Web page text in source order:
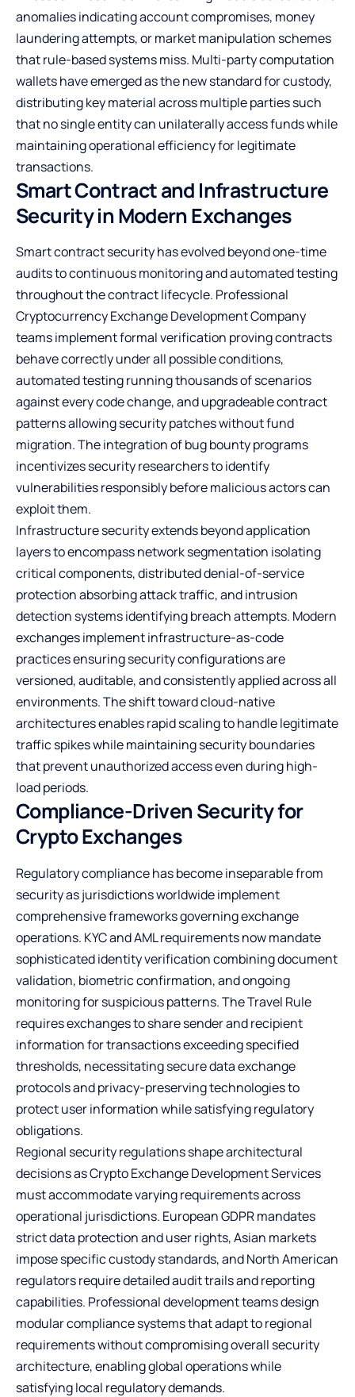
anomalies indicating account compromises, money
laundering attempts, or market manipulation schemes
that rule-based systems miss. Multi-party computation
wallets have emerged as the new standard for custody,
distributing key material across multiple parties such
that no single entity can unilaterally access funds while
maintaining operational efficiency for legitimate
transactions.
Smart Contract and Infrastructure
Security in Modern Exchanges
Smart contract security has evolved beyond one-time
audits to continuous monitoring and automated testing
throughout the contract lifecycle. Professional
Cryptocurrency Exchange Development Company
teams implement formal verification proving contracts
behave correctly under all possible conditions,
automated testing running thousands of scenarios
against every code change, and upgradeable contract
patterns allowing security patches without fund
migration. The integration of bug bounty programs
incentivizes security researchers to identify
vulnerabilities responsibly before malicious actors can
exploit them.
Infrastructure security extends beyond application
layers to encompass network segmentation isolating
critical components, distributed denial-of-service
protection absorbing attack traffic, and intrusion
detection systems identifying breach attempts. Modern
exchanges implement infrastructure-as-code
practices ensuring security configurations are
versioned, auditable, and consistently applied across all
environments. The shift toward cloud-native
architectures enables rapid scaling to handle legitimate
traffic spikes while maintaining security boundaries
that prevent unauthorized access even during high-
load periods.
Compliance-Driven Security for
Crypto Exchanges
Regulatory compliance has become inseparable from
security as jurisdictions worldwide implement
comprehensive frameworks governing exchange
operations. KYC and AML requirements now mandate
sophisticated identity verification combining document
validation, biometric confirmation, and ongoing
monitoring for suspicious patterns. The Travel Rule
requires exchanges to share sender and recipient
information for transactions exceeding specified
thresholds, necessitating secure data exchange
protocols and privacy-preserving technologies to
protect user information while satisfying regulatory
obligations.
Regional security regulations shape architectural
decisions as Crypto Exchange Development Services
must accommodate varying requirements across
operational jurisdictions. European GDPR mandates
strict data protection and user rights, Asian markets
impose specific custody standards, and North American
regulators require detailed audit trails and reporting
capabilities. Professional development teams design
modular compliance systems that adapt to regional
requirements without compromising overall security
architecture, enabling global operations while
satisfying local regulatory demands.